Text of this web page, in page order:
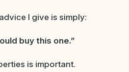
I give is simply:
buy this one.”
is important.